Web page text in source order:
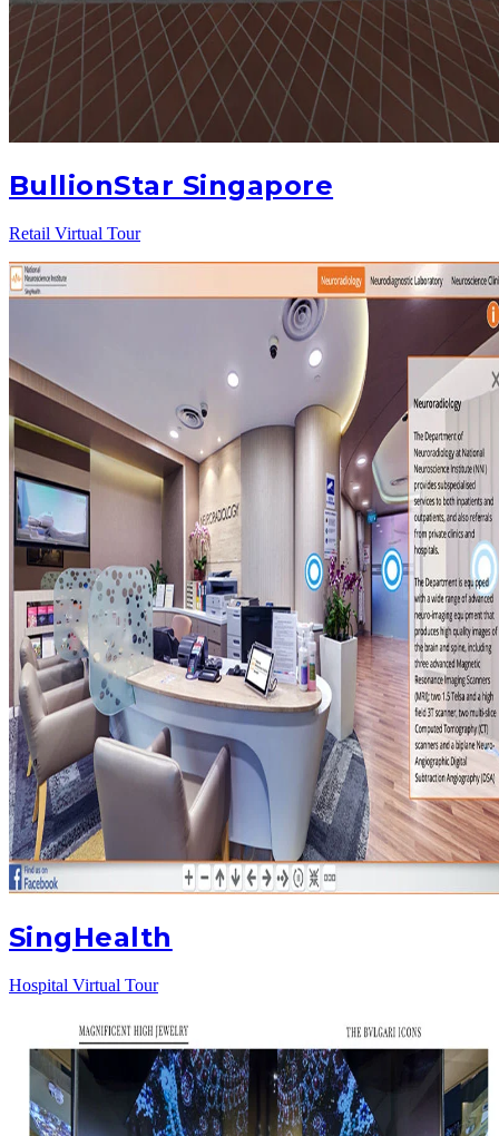
BullionStar Singapore
Retail Virtual Tour
SingHealth
Hospital Virtual Tour